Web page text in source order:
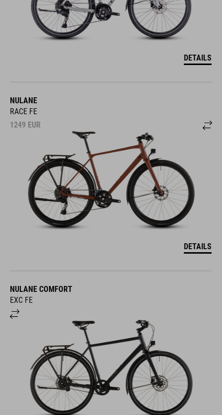
DETAILS
NULANE
RACE FE
1249 EUR
DETAILS
NULANE COMFORT
EXC FE